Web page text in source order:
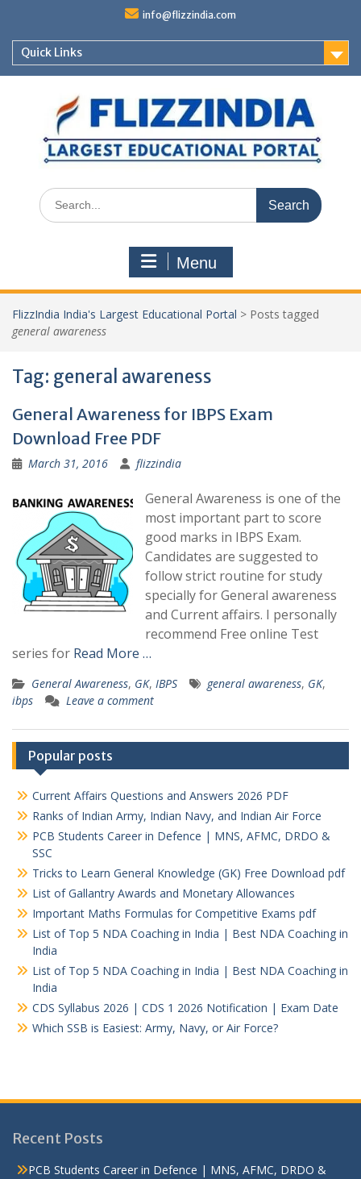
content
info@flizzindia.com
Quick Links
Search
for:
Menu
FlizzIndia India's Largest Educational Portal > Posts tagged
general awareness
Tag: general awareness
General Awareness for IBPS Exam
Download Free PDF
March 31, 2016 flizzindia
General Awareness is one of the
most important part to score
good marks in IBPS Exam.
Candidates are suggested to
follow strict routine for study
specially for General awareness
and Current affairs. I personally
recommend Free online Test
series for Read More …
General Awareness, GK, IBPS general awareness, GK,
ibps
Leave a comment
Popular posts
Current Affairs Questions and Answers 2026 PDF
Ranks of Indian Army, Indian Navy, and Indian Air Force
PCB Students Career in Defence | MNS, AFMC, DRDO &
SSC
Tricks to Learn General Knowledge (GK) Free Download pdf
List of Gallantry Awards and Monetary Allowances
Important Maths Formulas for Competitive Exams pdf
List of Top 5 NDA Coaching in India | Best NDA Coaching in
India
List of Top 5 NDA Coaching in India | Best NDA Coaching in
India
CDS Syllabus 2026 | CDS 1 2026 Notification | Exam Date
Which SSB is Easiest: Army, Navy, or Air Force?
Recent Posts
PCB Students Career in Defence | MNS, AFMC, DRDO &